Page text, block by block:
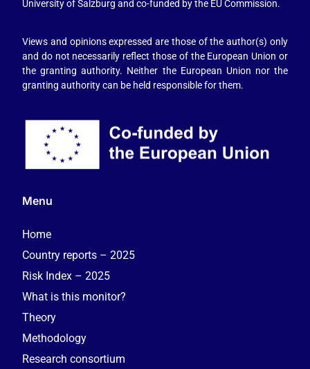
University of Salzburg and co-funded by the EU Commission.
Views and opinions expressed are those of the author(s) only
and do not necessarily reflect those of the European Union or
the granting authority. Neither the European Union nor the
granting authority can be held responsible for them.
Menu
Home
Country reports – 2025
Risk Index – 2025
What is this monitor?
Theory
Methodology
Research consortium